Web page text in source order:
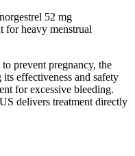
52 mg
for heavy menstrual
prevent pregnancy, the
effectiveness and safety
for excessive bleeding.
delivers treatment directly